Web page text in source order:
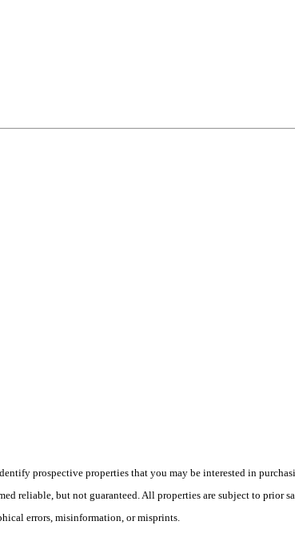
prospective properties that you may be interested in
reliable, but not guaranteed. All properties are subject to prior
errors, misinformation, or misprints.